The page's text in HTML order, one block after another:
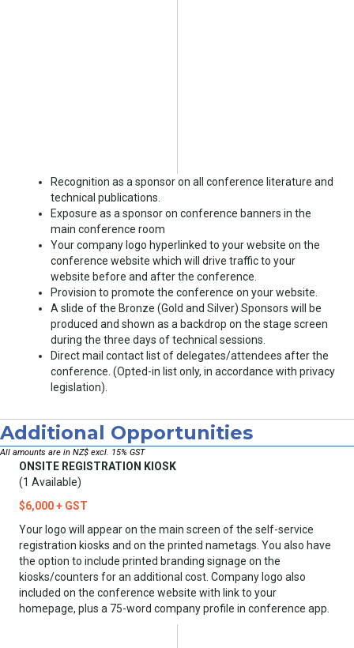
Recognition as a sponsor on all conference literature and
technical publications.
Exposure as a sponsor on conference banners in the
main conference room
Your company logo hyperlinked to your website on the
conference website which will drive traffic to your
website before and after the conference.
Provision to promote the conference on your website.
A slide of the Bronze (Gold and Silver) Sponsors will be
produced and shown as a backdrop on the stage screen
during the three days of technical sessions.
Direct mail contact list of delegates/attendees after the
conference. (Opted-in list only, in accordance with privacy
legislation).
Additional Opportunities
All amounts are in NZ$ excl. 15% GST
ONSITE REGISTRATION KIOSK
(1 Available)
$6,000 + GST
Your logo will appear on the main screen of the self-service
registration kiosks and on the printed nametags. You also have
the option to include printed branding signage on the
kiosks/counters for an additional cost. Company logo also
included on the conference website with link to your
homepage, plus a 75-word company profile in conference app.